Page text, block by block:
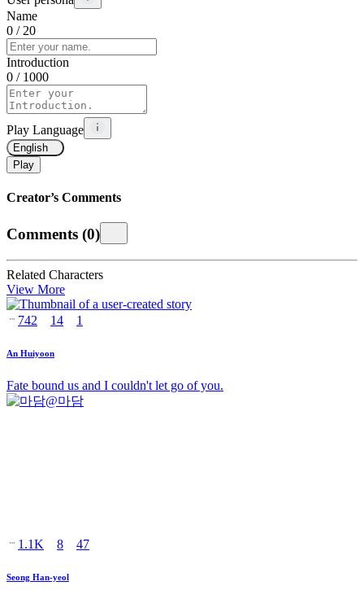
Name
0 / 20
Introduction
0 / 1000
Play Language
English
Play
Creator’s Comments
Comments (0)
Related Characters
View More
742 14 1
An Huiyoon
Fate bound us and I couldn't let go of you.
@마담
1.1K 8 47
Seong Han-yeol